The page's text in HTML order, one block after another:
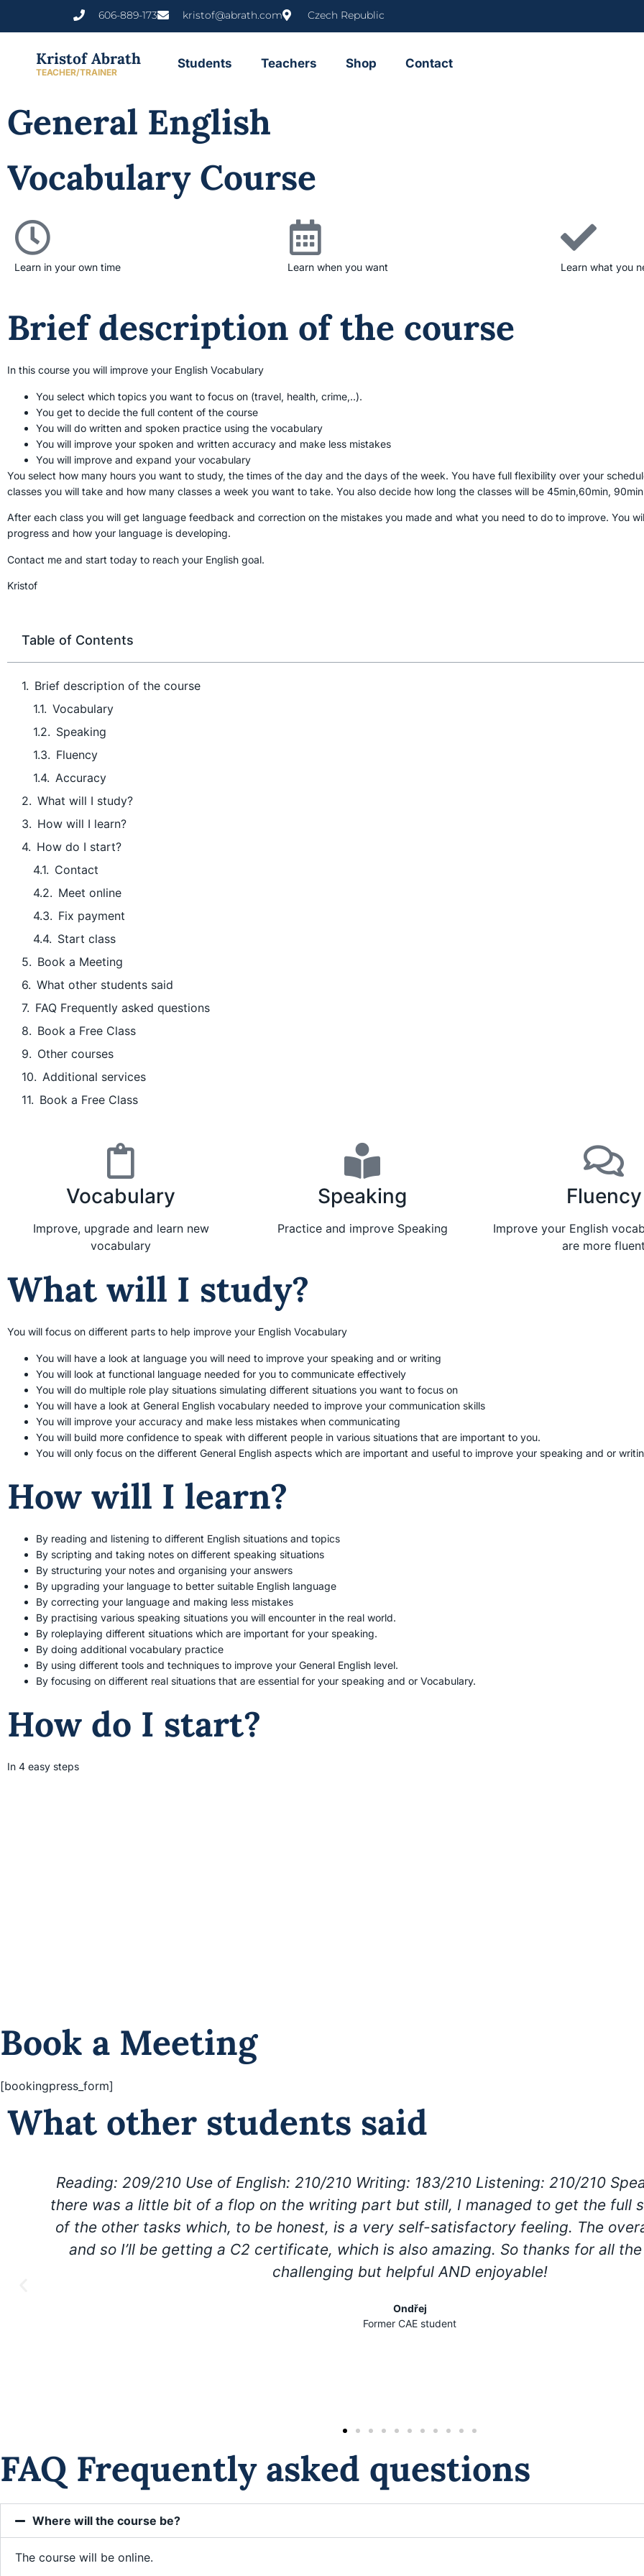
606-889-173 kristof@abrath.com Czech Republic
Kristof Abrath
TEACHER/TRAINER
Students Teachers Shop Contact
General English
Vocabulary Course
Learn in your own time Learn when you want Learn what you
Brief description of the course
In this course you will improve your English Vocabulary
You select which topics you want to focus on (travel, health, crime,..).
You get to decide the full content of the course
You will do written and spoken practice using the vocabulary
You will improve your spoken and written accuracy and make less mistakes
You will improve and expand your vocabulary
You select how many hours you want to study, the times of the day and the days of the week. You have full flexibility over your
classes you will take and how many classes a week you want to take. You also decide how long the classes will be 45min,60min,
After each class you will get language feedback and correction on the mistakes you made and what you need to do to improve. You
progress and how your language is developing.
Contact me and start today to reach your English goal.
Kristof
Table of Contents
Brief description of the course
Vocabulary
Speaking
Fluency
Accuracy
What will I study?
How will I learn?
How do I start?
Contact
Meet online
Fix payment
Start class
Book a Meeting
What other students said
FAQ Frequently asked questions
Book a Free Class
Other courses
Additional services
Book a Free Class
Vocabulary
Improve, upgrade and learn new
vocabulary
Speaking
Practice and improve Speaking
Fluency
Improve your English
are more
What will I study?
You will focus on different parts to help improve your English Vocabulary
You will have a look at language you will need to improve your speaking and or writing
You will look at functional language needed for you to communicate effectively
You will do multiple role play situations simulating different situations you want to focus on
You will have a look at General English vocabulary needed to improve your communication skills
You will improve your accuracy and make less mistakes when communicating
You will build more confidence to speak with different people in various situations that are important to you.
You will only focus on the different General English aspects which are important and useful to improve your speaking and or
How will I learn?
By reading and listening to different English situations and topics
By scripting and taking notes on different speaking situations
By structuring your notes and organising your answers
By upgrading your language to better suitable English language
By correcting your language and making less mistakes
By practising various speaking situations you will encounter in the real world.
By roleplaying different situations which are important for your speaking.
By doing additional vocabulary practice
By using different tools and techniques to improve your General English level.
By focusing on different real situations that are essential for your speaking and or Vocabulary.
How do I start?
In 4 easy steps
Book a Meeting
[bookingpress_form]
What other students said
Reading: 209/210 Use of English: 210/210 Writing: 183/210 Listening: 210/210
there was a little bit of a flop on the writing part but still, I managed to get the full
of the other tasks which, to be honest, is a very self-satisfactory feeling. The
and so I’ll be getting a C2 certificate, which is also amazing. So thanks for all
challenging but helpful AND enjoyable!
Ondřej
Former CAE student
FAQ Frequently asked questions
Where will the course be?
The course will be online.